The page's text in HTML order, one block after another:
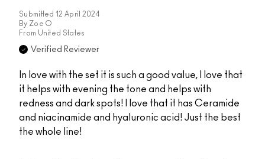
Submitted 12 April 2024
By Zoe O
From United States
Verified Reviewer
In love with the set it is such a good value, I love that
it helps with evening the tone and helps with
redness and dark spots! I love that it has Ceramide
and niacinamide and hyaluronic acid! Just the best
the whole line!